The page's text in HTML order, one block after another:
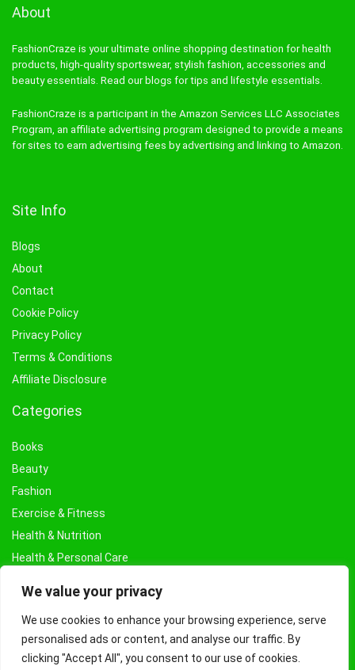
We value your privacy
We use cookies to enhance your browsing experience, serve
personalised ads or content, and analyse our traffic. By
clicking "Accept All", you consent to our use of cookies.
About
FashionCraze is your ultimate online shopping destination for health
products, high-quality sportswear, stylish fashion, accessories and
beauty essentials. Read our blogs for tips and lifestyle essentials.
FashionCraze is a participant in the Amazon Services LLC Associates
Program, an affiliate advertising program designed to provide a means
for sites to earn advertising fees by advertising and linking to Amazon.
Site Info
Blogs
About
Contact
Cookie Policy
Privacy Policy
Terms & Conditions
Affiliate Disclosure
Categories
Books
Beauty
Fashion
Exercise & Fitness
Health & Nutrition
Health & Personal Care